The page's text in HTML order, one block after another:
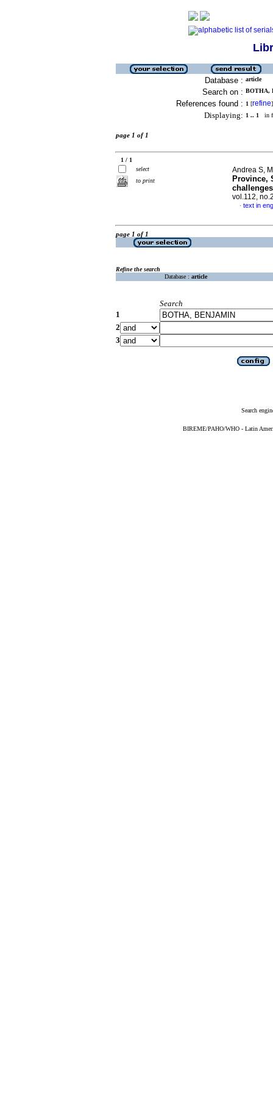
Database : article
Search on : BOTHA,
References found : 1 [refine]
Displaying: 1 .. 1 in
page 1 of 1
1 / 1
select
to print
Andrea S,
Province,
vol.112,
· text in
page 1 of 1
Refine the search
Database : article
Search
1
2
3
Search
BIREME/PAHO/WHO - Latin